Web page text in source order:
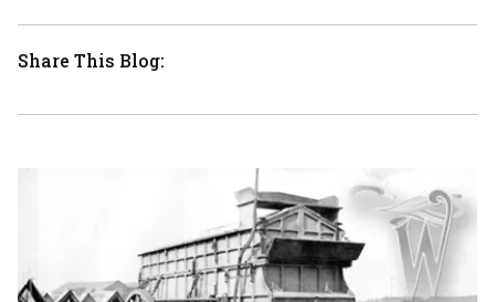
Share This Blog: